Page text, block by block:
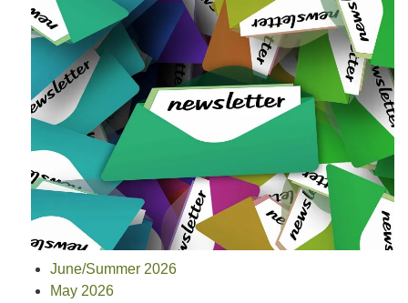
June/Summer 2026
May 2026